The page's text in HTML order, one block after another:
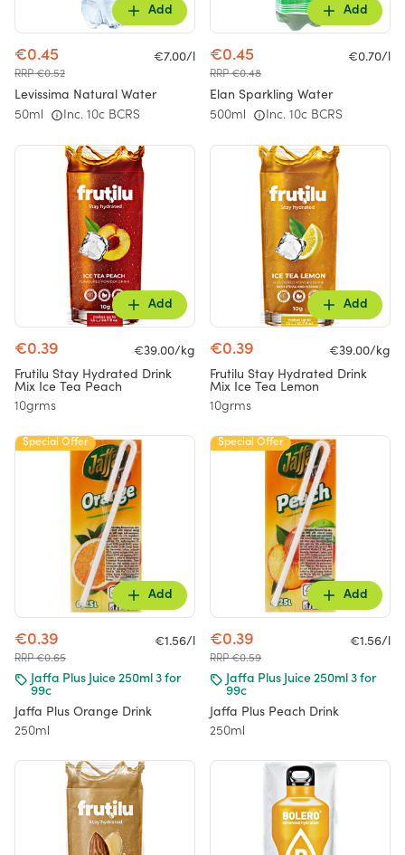
Add
€0.45
RRP €0.52
€7.00/l
Levissima Natural Water
50ml Inc. 10c BCRS
Add
€0.45
RRP €0.48
€0.70/l
Elan Sparkling Water
500ml Inc. 10c BCRS
Add
€0.39
€39.00/kg
Frutilu Stay Hydrated Drink
Mix Ice Tea Peach
10grms
Add
€0.39
€39.00/kg
Frutilu Stay Hydrated Drink
Mix Ice Tea Lemon
10grms
Special Offer
Add
€0.39
RRP €0.65
€1.56/l
Jaffa Plus Juice 250ml 3 for
99c
Jaffa Plus Orange Drink
250ml
Special Offer
Add
€0.39
RRP €0.59
€1.56/l
Jaffa Plus Juice 250ml 3 for
99c
Jaffa Plus Peach Drink
250ml